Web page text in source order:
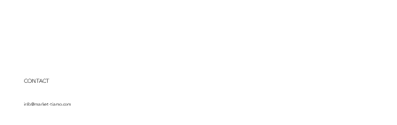
CONTACT
info@market-tiamo.com